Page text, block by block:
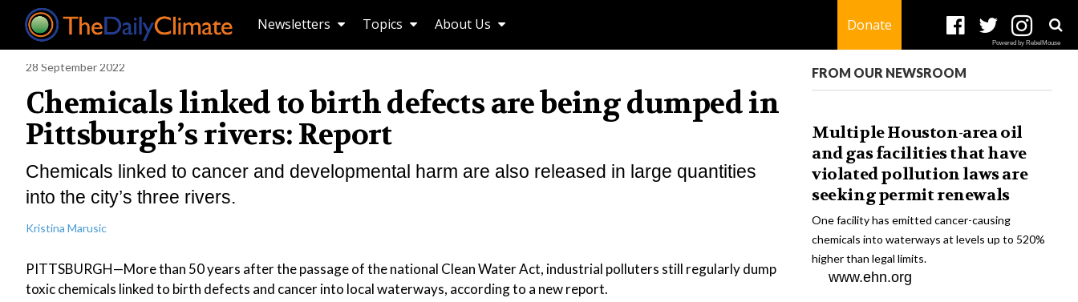
Newsletters Topics About Us Donate
Powered by RebelMouse
28 September 2022
Chemicals linked to birth defects are being dumped in
Pittsburgh’s rivers: Report
Chemicals linked to cancer and developmental harm are also released in large quantities
into the city’s three rivers.
Kristina Marusic
PITTSBURGH—More than 50 years after the passage of the national Clean Water Act, industrial polluters still regularly dump
toxic chemicals linked to birth defects and cancer into local waterways, according to a new report.
FROM OUR NEWSROOM
Multiple Houston-area oil
and gas facilities that have
violated pollution laws are
seeking permit renewals
One facility has emitted cancer-causing
chemicals into waterways at levels up to 520%
higher than legal limits.
www.ehn.org